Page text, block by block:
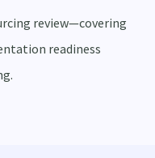
review—covering
readiness